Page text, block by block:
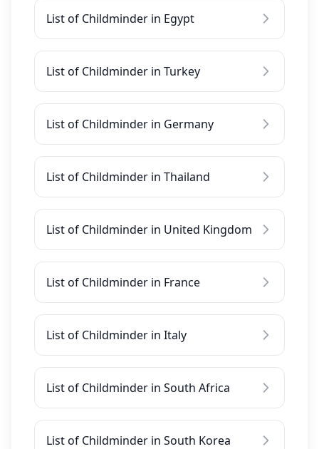
List of Childminder in Egypt
List of Childminder in Turkey
List of Childminder in Germany
List of Childminder in Thailand
List of Childminder in United Kingdom
List of Childminder in France
List of Childminder in Italy
List of Childminder in South Africa
List of Childminder in South Korea